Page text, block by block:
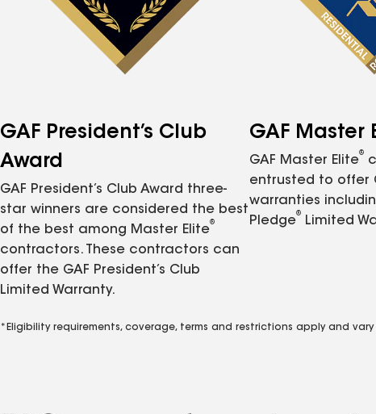
GAF President’s Club
Award
GAF President’s Club Award three-
star winners are considered the best
of the best among Master Elite
®
contractors. These contractors can
offer the GAF President’s Club
Limited Warranty.
GAF Master
GAF Master Elite
®
entrusted to offer
warranties
Pledge
®
Limited
*Eligibility requirements, coverage, terms and restrictions apply and